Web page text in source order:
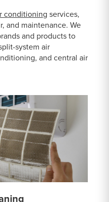
conditioning services,
and maintenance. We
and products to
system air
and central air